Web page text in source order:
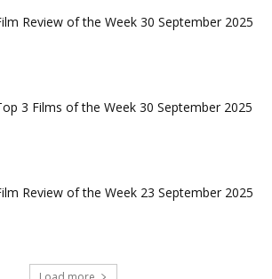
Review of the Week 30 September 2025
3 Films of the Week 30 September 2025
Review of the Week 23 September 2025